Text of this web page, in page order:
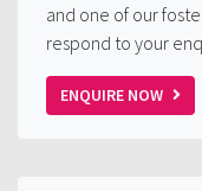
and one of our
respond to your
ENQUIRE NOW